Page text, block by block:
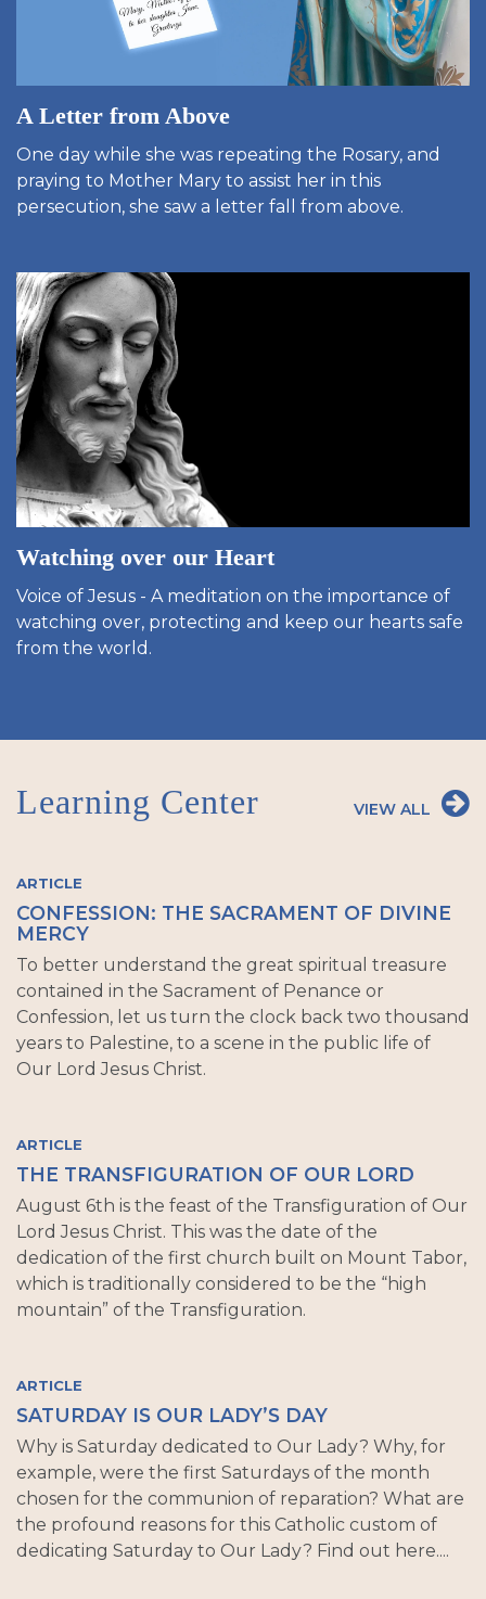
A Letter from Above
One day while she was repeating the Rosary, and
praying to Mother Mary to assist her in this
persecution, she saw a letter fall from above.
Watching over our Heart
Voice of Jesus - A meditation on the importance of
watching over, protecting and keep our hearts safe
from the world.
Learning Center VIEW ALL
ARTICLE
CONFESSION: THE SACRAMENT OF DIVINE
MERCY
To better understand the great spiritual treasure
contained in the Sacrament of Penance or
Confession, let us turn the clock back two thousand
years to Palestine, to a scene in the public life of
Our Lord Jesus Christ.
ARTICLE
THE TRANSFIGURATION OF OUR LORD
August 6th is the feast of the Transfiguration of Our
Lord Jesus Christ. This was the date of the
dedication of the first church built on Mount Tabor,
which is traditionally considered to be the “high
mountain” of the Transfiguration.
ARTICLE
SATURDAY IS OUR LADY’S DAY
Why is Saturday dedicated to Our Lady? Why, for
example, were the first Saturdays of the month
chosen for the communion of reparation? What are
the profound reasons for this Catholic custom of
dedicating Saturday to Our Lady? Find out here....